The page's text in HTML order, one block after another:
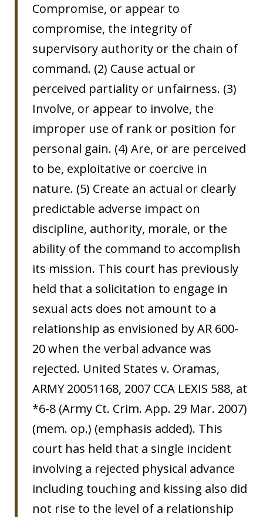
Compromise, or appear to
compromise, the integrity of
supervisory authority or the chain of
command. (2) Cause actual or
perceived partiality or unfairness. (3)
Involve, or appear to involve, the
improper use of rank or position for
personal gain. (4) Are, or are perceived
to be, exploitative or coercive in
nature. (5) Create an actual or clearly
predictable adverse impact on
discipline, authority, morale, or the
ability of the command to accomplish
its mission. This court has previously
held that a solicitation to engage in
sexual acts does not amount to a
relationship as envisioned by AR 600-
20 when the verbal advance was
rejected. United States v. Oramas,
ARMY 20051168, 2007 CCA LEXIS 588, at
*6-8 (Army Ct. Crim. App. 29 Mar. 2007)
(mem. op.) (emphasis added). This
court has held that a single incident
involving a rejected physical advance
including touching and kissing also did
not rise to the level of a relationship